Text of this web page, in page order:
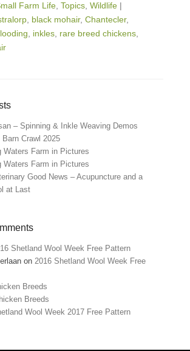
Farm Life, Topics, Wildlife |
, black mohair, Chantecler,
, inkles, rare breed chickens,
– Spinning & Inkle Weaving Demos
Barn Crawl 2025
Waters Farm in Pictures
Waters Farm in Pictures
Good News – Acupuncture and a
at Last
Shetland Wool Week Free Pattern
on2016 Shetland Wool Week Free
Breeds
Breeds
Wool Week 2017 Free Pattern